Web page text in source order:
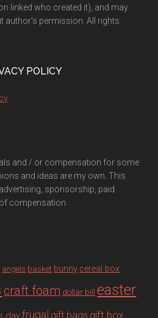
linked who created it), and may
author's permission. All rights
POLICY
and / or compensation for some
and ideas are my own. This
sponsorship, paid
compensation.
angels basket bunny cereal box
craft foam dollar bill easter
dayfrugal gift bags gift box